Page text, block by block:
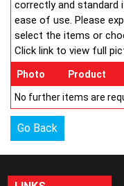
correctly and standard
ease of use. Please
select the items or
Click link to view full
Photo Product
No further items are
Go Back